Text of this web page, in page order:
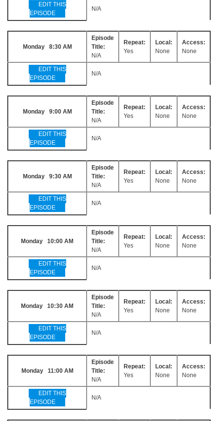
EDIT THIS
EPISODE
N/A
Monday 8:30 AM
Episode
Title:
N/A
Repeat:
Yes
Local:
None
Access:
None
EDIT THIS
EPISODE
N/A
Monday 9:00 AM
Episode
Title:
N/A
Repeat:
Yes
Local:
None
Access:
None
EDIT THIS
EPISODE
N/A
Monday 9:30 AM
Episode
Title:
N/A
Repeat:
Yes
Local:
None
Access:
None
EDIT THIS
EPISODE
N/A
Monday 10:00 AM
Episode
Title:
N/A
Repeat:
Yes
Local:
None
Access:
None
EDIT THIS
EPISODE
N/A
Monday 10:30 AM
Episode
Title:
N/A
Repeat:
Yes
Local:
None
Access:
None
EDIT THIS
EPISODE
N/A
Monday 11:00 AM
Episode
Title:
N/A
Repeat:
Yes
Local:
None
Access:
None
EDIT THIS
EPISODE
N/A